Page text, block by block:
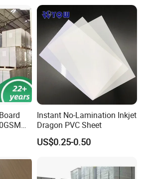
Instant No-Lamination Inkjet
Dragon PVC Sheet
US$0.25-0.50